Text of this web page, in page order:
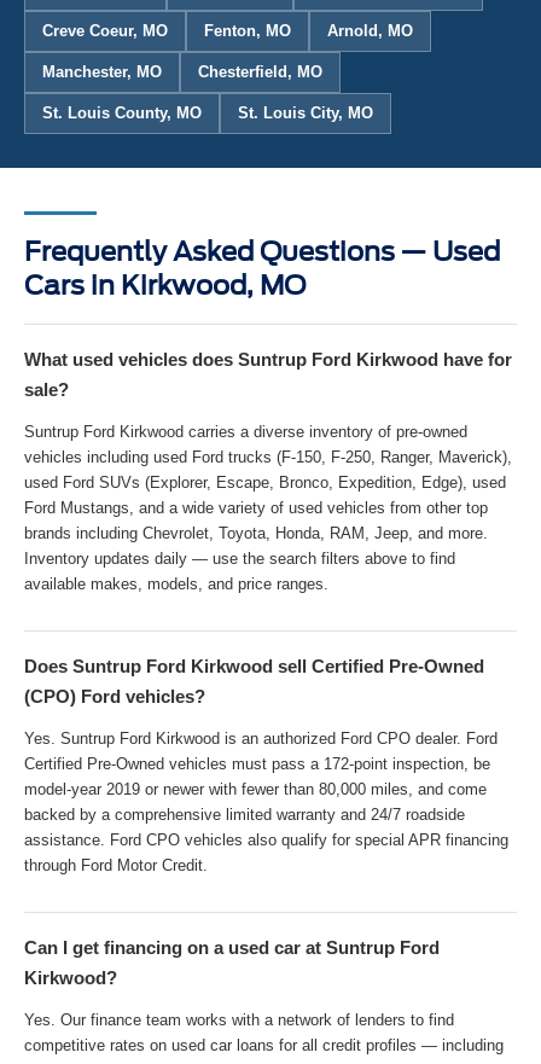
Creve Coeur, MO Fenton, MO Arnold, MO
Manchester, MO Chesterfield, MO
St. Louis County, MO St. Louis City, MO
Frequently Asked Questions — Used
Cars in Kirkwood, MO
What used vehicles does Suntrup Ford Kirkwood have for
sale?
Suntrup Ford Kirkwood carries a diverse inventory of pre-owned
vehicles including used Ford trucks (F-150, F-250, Ranger, Maverick),
used Ford SUVs (Explorer, Escape, Bronco, Expedition, Edge), used
Ford Mustangs, and a wide variety of used vehicles from other top
brands including Chevrolet, Toyota, Honda, RAM, Jeep, and more.
Inventory updates daily — use the search filters above to find
available makes, models, and price ranges.
Does Suntrup Ford Kirkwood sell Certified Pre-Owned
(CPO) Ford vehicles?
Yes. Suntrup Ford Kirkwood is an authorized Ford CPO dealer. Ford
Certified Pre-Owned vehicles must pass a 172-point inspection, be
model-year 2019 or newer with fewer than 80,000 miles, and come
backed by a comprehensive limited warranty and 24/7 roadside
assistance. Ford CPO vehicles also qualify for special APR financing
through Ford Motor Credit.
Can I get financing on a used car at Suntrup Ford
Kirkwood?
Yes. Our finance team works with a network of lenders to find
competitive rates on used car loans for all credit profiles — including